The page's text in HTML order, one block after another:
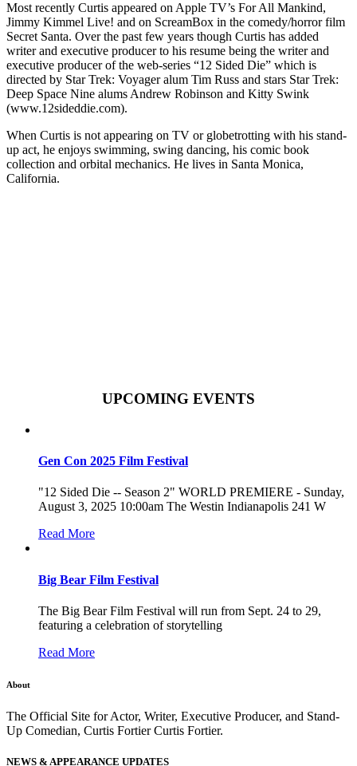
Most recently Curtis appeared on Apple TV’s For All Mankind,
Jimmy Kimmel Live! and on ScreamBox in the comedy/horror film
Secret Santa. Over the past few years though Curtis has added
writer and executive producer to his resume being the writer and
executive producer of the web-series “12 Sided Die” which is
directed by Star Trek: Voyager alum Tim Russ and stars Star Trek:
Deep Space Nine alums Andrew Robinson and Kitty Swink
(www.12sideddie.com).
When Curtis is not appearing on TV or globetrotting with his stand-
up act, he enjoys swimming, swing dancing, his comic book
collection and orbital mechanics. He lives in Santa Monica,
California.
UPCOMING EVENTS
Gen Con 2025 Film Festival
"12 Sided Die -- Season 2" WORLD PREMIERE - Sunday,
August 3, 2025 10:00am The Westin Indianapolis 241 W
Read More
Big Bear Film Festival
The Big Bear Film Festival will run from Sept. 24 to 29,
featuring a celebration of storytelling
Read More
About
The Official Site for Actor, Writer, Executive Producer, and Stand-
Up Comedian, Curtis Fortier Curtis Fortier.
NEWS & APPEARANCE UPDATES